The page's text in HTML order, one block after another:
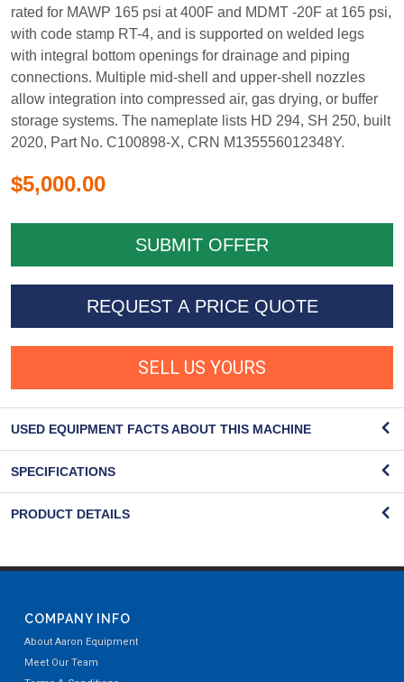
rated for MAWP 165 psi at 400F and MDMT -20F at 165 psi,
with code stamp RT-4, and is supported on welded legs
with integral bottom openings for drainage and piping
connections. Multiple mid-shell and upper-shell nozzles
allow integration into compressed air, gas drying, or buffer
storage systems. The nameplate lists HD 294, SH 250, built
2020, Part No. C100898-X, CRN M135556012348Y.
$5,000.00
REQUEST A PRICE QUOTE
SELL US YOURS
USED EQUIPMENT FACTS ABOUT THIS MACHINE
SPECIFICATIONS
PRODUCT DETAILS
COMPANY INFO
About Aaron Equipment
Meet Our Team